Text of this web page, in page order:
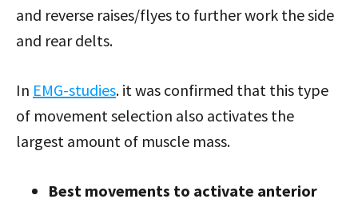
and reverse raises/flyes to further work the side
and rear delts.
In EMG-studies. it was confirmed that this type
of movement selection also activates the
largest amount of muscle mass.
Best movements to activate anterior